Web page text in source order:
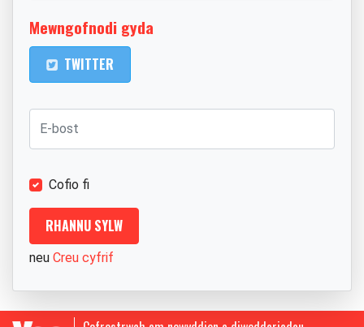
Mewngofnodi gyda
TWITTER
Cofio fi
neu Creu cyfrif